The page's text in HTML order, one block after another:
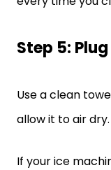
Step 5:
Use a clean
allow it to air dry.
If your ice